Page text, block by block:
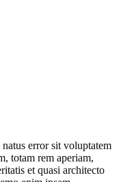
error sit voluptatem
totam rem aperiam,
et quasi architecto